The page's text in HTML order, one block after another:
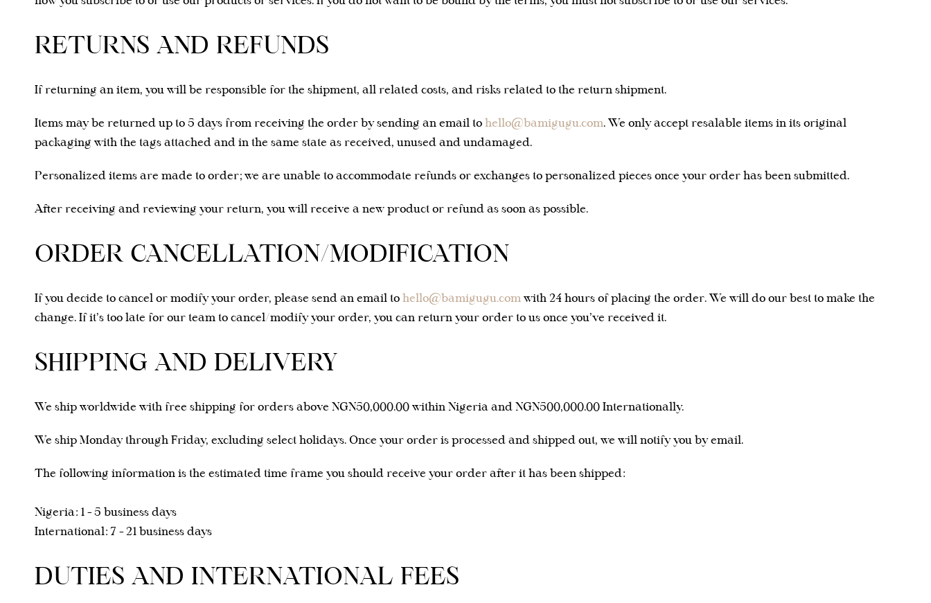
RETURNS AND REFUNDS
If returning an item, you will be responsible for the shipment, all related costs, and risks related to the return shipment.
Items may be returned up to 5 days from receiving the order by sending an email tohello@bamigugu.com. We only accept resalable items in its original
packaging with the tags attached and in the same state as received, unused and undamaged.
Personalized items are made to order; we are unable to accommodate refunds or exchanges to personalized pieces once your order has been submitted.
After receiving and reviewing your return, you will receive a new product or refund as soon as possible.
ORDER CANCELLATION/MODIFICATION
If you decide to cancel or modify your order, please send an email tohello@bamigugu.comwith 24 hours of placing the order. We will do our best to make the
change. If it’s too late for our team to cancel/modify your order, you can return your order to us once you’ve received it.
SHIPPING AND DELIVERY
We ship worldwide with free shipping for orders above NGN50,000.00 within Nigeria and NGN500,000.00 Internationally.
We ship Monday through Friday, excluding select holidays. Once your order is processed and shipped out, we will notify you by email.
The following information is the estimated time frame you should receive your order after it has been shipped:
Nigeria: 1 - 5 business days
International: 7 - 21 business days
DUTIES AND INTERNATIONAL FEES